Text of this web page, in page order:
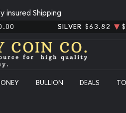
insured Shipping
SILVER $63.82
BULLION DEALS